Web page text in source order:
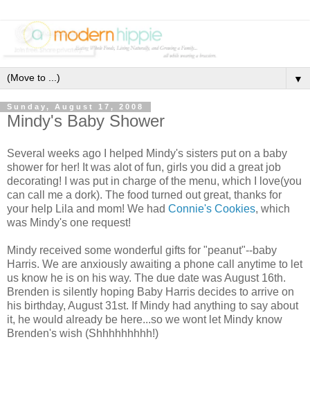
▼
Sunday, August 17, 2008
Mindy's Baby Shower
Several weeks ago I helped Mindy's sisters put on a baby
shower for her! It was alot of fun, girls you did a great job
decorating! I was put in charge of the menu, which I love(you
can call me a dork). The food turned out great, thanks for
your help Lila and mom! We had Connie's Cookies, which
was Mindy's one request!
Mindy received some wonderful gifts for "peanut"--baby
Harris. We are anxiously awaiting a phone call anytime to let
us know he is on his way. The due date was August 16th.
Brenden is silently hoping Baby Harris decides to arrive on
his birthday, August 31st. If Mindy had anything to say about
it, he would already be here...so we wont let Mindy know
Brenden's wish (Shhhhhhhhh!)